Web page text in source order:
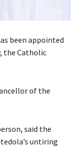
been appointed
the Catholic
of the
said the
untiring